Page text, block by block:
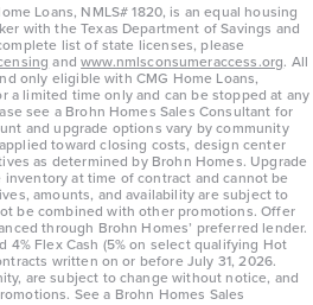
Loans, NMLS# 1820, is an equal housing
with the Texas Department of Savings and
list of state licenses, please
andwww.nmlsconsumeraccess.org. All
only eligible with CMG Home Loans,
a limited time only and can be stopped at any
see a Brohn Homes Sales Consultant for
and upgrade options vary by community
toward closing costs, design center
as determined by Brohn Homes. Upgrade
at time of contract and cannot be
amounts, and availability are subject to
be combined with other promotions. Offer
through Brohn Homes’ preferred lender.
4% Flex Cash (5% on select qualifying Hot
written on or before July 31, 2026.
are subject to change without notice, and
See a Brohn Homes Sales